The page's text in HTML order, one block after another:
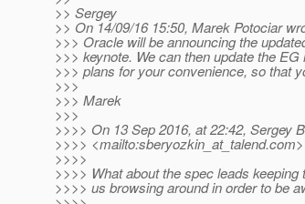
>> Sergey
>> On 14/09/16 15:50, Marek Potociar
>>> Oracle will be announcing the
>>> keynote. We can then update the
>>> plans for your convenience, so that
>>>
>>> Marek
>>>
>>>> On 13 Sep 2016, at 22:42, Sergey
>>>> <mailto:sberyozkin_at_talend.
>>>>
>>>> What about the spec leads
>>>> us browsing around in order to be